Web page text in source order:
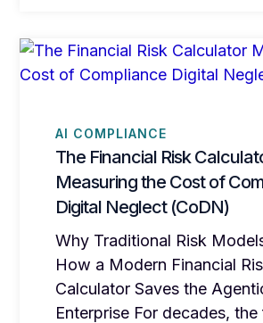
AI COMPLIANCE
The Financial Risk
Measuring the Cost of
Digital Neglect (CoDN)
Why Traditional Risk
How a Modern Financial
Calculator Saves the
Enterprise For decades, the